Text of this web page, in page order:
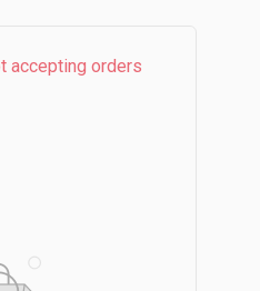
accepting orders